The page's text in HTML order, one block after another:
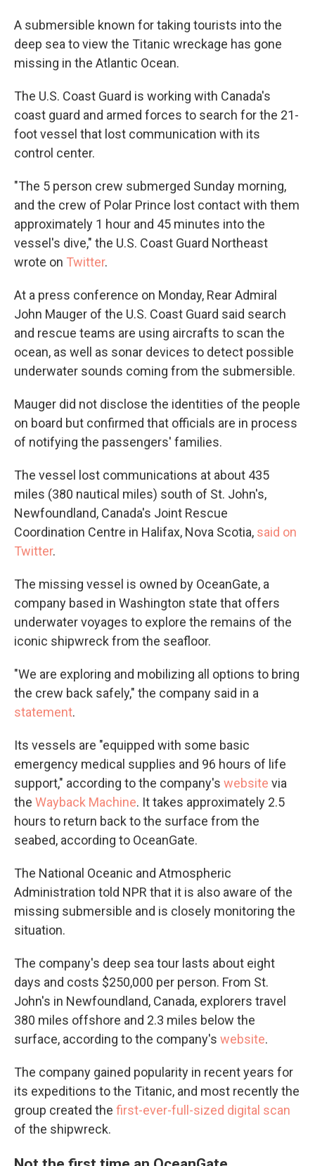
A submersible known for taking tourists into the
deep sea to view the Titanic wreckage has gone
missing in the Atlantic Ocean.
The U.S. Coast Guard is working with Canada's
coast guard and armed forces to search for the 21-
foot vessel that lost communication with its
control center.
"The 5 person crew submerged Sunday morning,
and the crew of Polar Prince lost contact with them
approximately 1 hour and 45 minutes into the
vessel's dive," the U.S. Coast Guard Northeast
wrote on Twitter.
At a press conference on Monday, Rear Admiral
John Mauger of the U.S. Coast Guard said search
and rescue teams are using aircrafts to scan the
ocean, as well as sonar devices to detect possible
underwater sounds coming from the submersible.
Mauger did not disclose the identities of the people
on board but confirmed that officials are in process
of notifying the passengers' families.
The vessel lost communications at about 435
miles (380 nautical miles) south of St. John's,
Newfoundland, Canada's Joint Rescue
Coordination Centre in Halifax, Nova Scotia, said on
Twitter.
The missing vessel is owned by OceanGate, a
company based in Washington state that offers
underwater voyages to explore the remains of the
iconic shipwreck from the seafloor.
"We are exploring and mobilizing all options to bring
the crew back safely," the company said in a
statement.
Its vessels are "equipped with some basic
emergency medical supplies and 96 hours of life
support," according to the company's website via
the Wayback Machine. It takes approximately 2.5
hours to return back to the surface from the
seabed, according to OceanGate.
The National Oceanic and Atmospheric
Administration told NPR that it is also aware of the
missing submersible and is closely monitoring the
situation.
The company's deep sea tour lasts about eight
days and costs $250,000 per person. From St.
John's in Newfoundland, Canada, explorers travel
380 miles offshore and 2.3 miles below the
surface, according to the company's website.
The company gained popularity in recent years for
its expeditions to the Titanic, and most recently the
group created the first-ever-full-sized digital scan
of the shipwreck.